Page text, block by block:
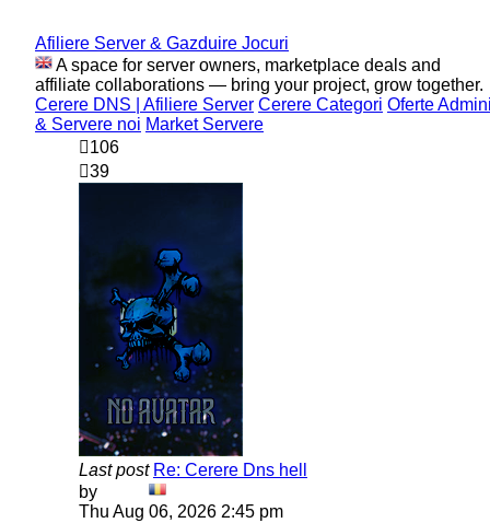
Afiliere Server & Gazduire Jocuri
A space for server owners, marketplace deals and
affiliate collaborations — bring your project, grow together.
Cerere DNS | Afiliere Server Cerere Categori Oferte
& Servere noi Market Servere
106
39
Last post Re: Cerere Dns hell
by
View
the
Thu Aug 06, 2026 2:45 pm